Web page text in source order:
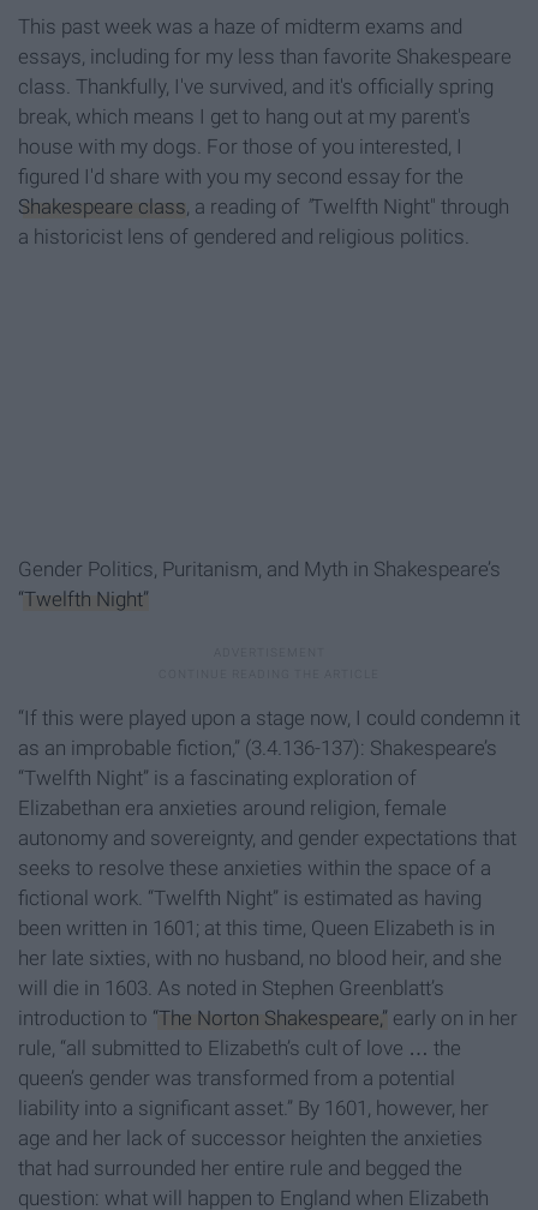
This past week was a haze of midterm exams and
essays, including for my less than favorite Shakespeare
class. Thankfully, I've survived, and it's officially spring
break, which means I get to hang out at my parent's
house with my dogs. For those of you interested, I
figured I'd share with you my second essay for the
Shakespeare class, a reading of "Twelfth Night" through
a historicist lens of gendered and religious politics.
Gender Politics, Puritanism, and Myth in Shakespeare’s
“Twelfth Night”
“If this were played upon a stage now, I could condemn it
as an improbable fiction,” (3.4.136-137): Shakespeare’s
“Twelfth Night” is a fascinating exploration of
Elizabethan era anxieties around religion, female
autonomy and sovereignty, and gender expectations that
seeks to resolve these anxieties within the space of a
fictional work. “Twelfth Night” is estimated as having
been written in 1601; at this time, Queen Elizabeth is in
her late sixties, with no husband, no blood heir, and she
will die in 1603. As noted in Stephen Greenblatt’s
introduction to “The Norton Shakespeare,” early on in her
rule, “all submitted to Elizabeth’s cult of love … the
queen’s gender was transformed from a potential
liability into a significant asset.” By 1601, however, her
age and her lack of successor heighten the anxieties
that had surrounded her entire rule and begged the
question: what will happen to England when Elizabeth